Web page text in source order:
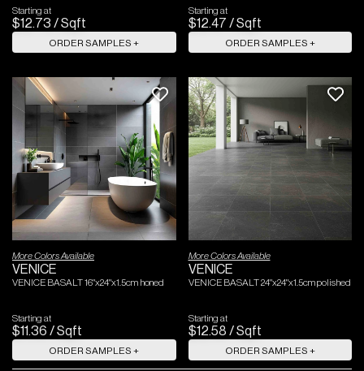
Starting at
$12.73 /Sqft
ORDER SAMPLES +
Starting at
$12.47 /Sqft
ORDER SAMPLES +
More Colors Available
VENICE
VENICE BASALT 16"x24"x1.5cm honed
Starting at
$11.36 /Sqft
ORDER SAMPLES +
More Colors Available
VENICE
VENICE BASALT 24"x24"x1.5cm polished
Starting at
$12.58 /Sqft
ORDER SAMPLES +